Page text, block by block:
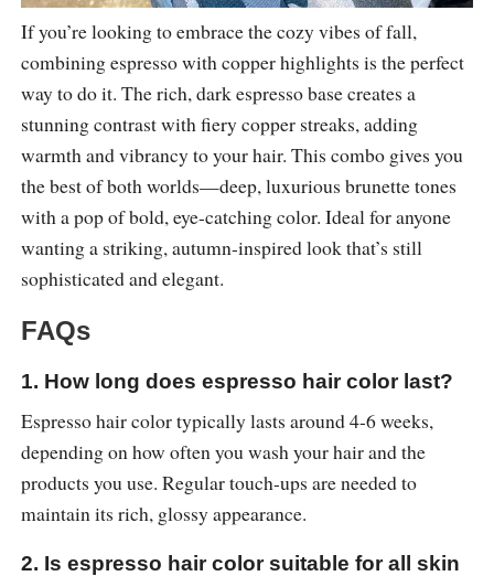
If you’re looking to embrace the cozy vibes of fall,
combining espresso with copper highlights is the perfect
way to do it. The rich, dark espresso base creates a
stunning contrast with fiery copper streaks, adding
warmth and vibrancy to your hair. This combo gives you
the best of both worlds—deep, luxurious brunette tones
with a pop of bold, eye-catching color. Ideal for anyone
wanting a striking, autumn-inspired look that’s still
sophisticated and elegant.
FAQs
1. How long does espresso hair color last?
Espresso hair color typically lasts around 4-6 weeks,
depending on how often you wash your hair and the
products you use. Regular touch-ups are needed to
maintain its rich, glossy appearance.
2. Is espresso hair color suitable for all skin